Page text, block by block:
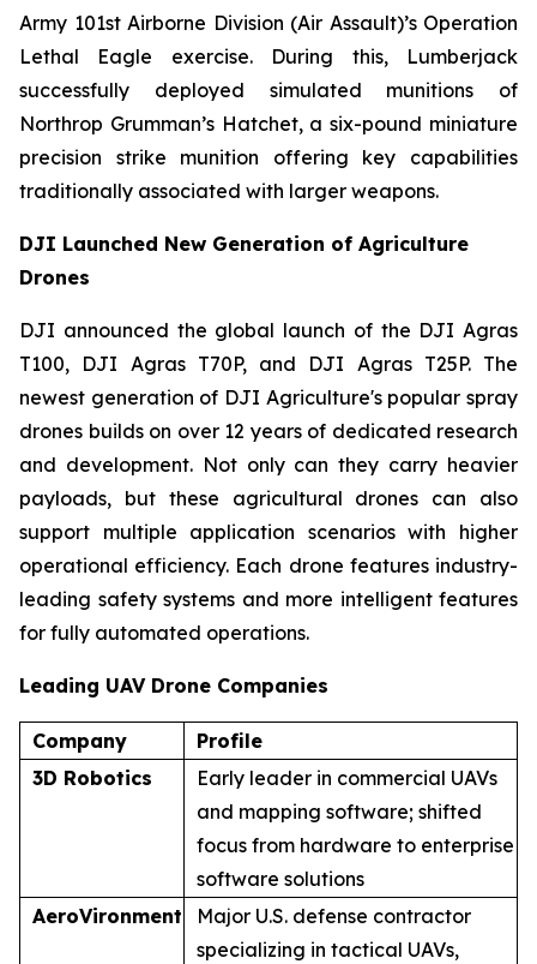
Army 101st Airborne Division (Air Assault)’s Operation
Lethal Eagle exercise. During this, Lumberjack
successfully deployed simulated munitions of
Northrop Grumman’s Hatchet, a six-pound miniature
precision strike munition offering key capabilities
traditionally associated with larger weapons.
DJI Launched New Generation of Agriculture
Drones
DJI announced the global launch of the DJI Agras
T100, DJI Agras T70P, and DJI Agras T25P. The
newest generation of DJI Agriculture's popular spray
drones builds on over 12 years of dedicated research
and development. Not only can they carry heavier
payloads, but these agricultural drones can also
support multiple application scenarios with higher
operational efficiency. Each drone features industry-
leading safety systems and more intelligent features
for fully automated operations.
Leading UAV Drone Companies
Company
Profile
3D Robotics
Early leader in commercial UAVs
and mapping software; shifted
focus from hardware to enterprise
software solutions
AeroVironment
Major U.S. defense contractor
specializing in tactical UAVs,